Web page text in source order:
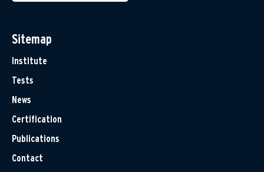
Sitemap
Institute
Tests
News
Certification
Publications
Contact